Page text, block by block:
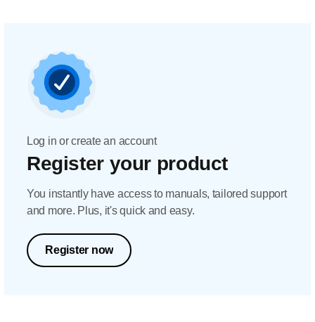
Log in or create an account
Register your product
You instantly have access to manuals, tailored support
and more. Plus, it's quick and easy.
Register now